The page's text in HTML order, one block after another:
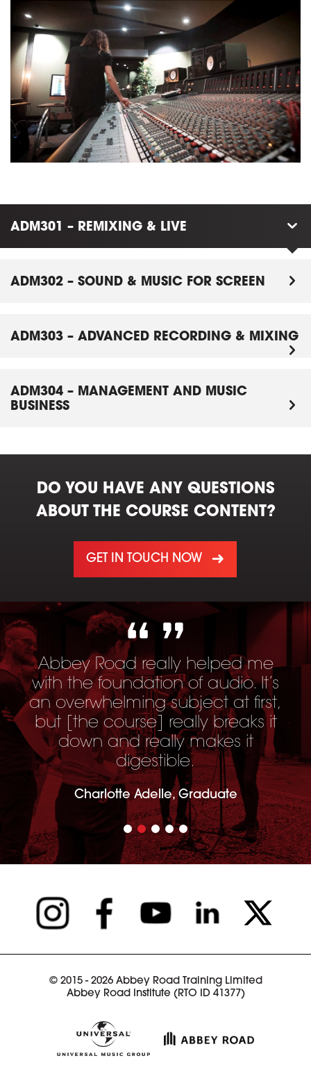
ADM301 – REMIXING & LIVE
ADM302 – SOUND & MUSIC FOR SCREEN
ADM303 – ADVANCED RECORDING & MIXING
ADM304 – MANAGEMENT AND MUSIC
BUSINESS
DO YOU HAVE ANY QUESTIONS
ABOUT THE COURSE CONTENT?
GET IN TOUCH NOW
Abbey Road really helped me
with the foundation of audio. It’s
an overwhelming subject at first,
but [ the course] really breaks it
down and really makes it
digestible.
Charlotte Adelle, Graduate
© 2015 - 2026 Abbey Road Training Limited
Abbey Road Institute (RTO ID 41377)